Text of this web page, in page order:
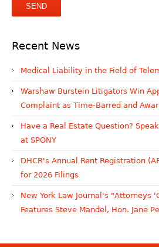
Recent News
Medical Liability in the Field of
Warshaw Burstein Litigators Win
Complaint as Time-Barred and
Have a Real Estate Question?
at SPONY
DHCR's Annual Rent Registration
for 2026 Filings
New York Law Journal's "Attorneys
Features Steve Mandel, Hon. Jane